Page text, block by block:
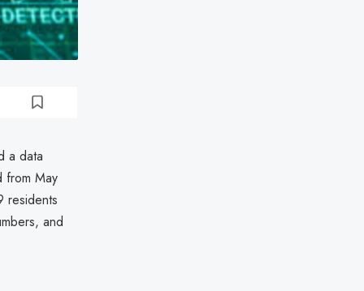
a data
from May
residents
and